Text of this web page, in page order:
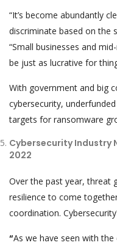
“It’s become abundantly
discriminate based on the
“Small businesses and
be just as lucrative for
With government and big
cybersecurity,
targets for ransomware
Cybersecurity Industry
2022
Over the past year, threat
resilience to come
coordination.
“As we have seen with